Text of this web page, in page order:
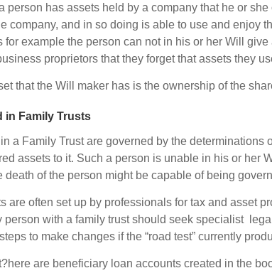
person has assets held by a company that he or
company, and in so doing is able to use and enjoy
for example the person can not in his or her Will
proprietors that they forget that assets they
that the Will maker has is the ownership of the
in Family Trusts
a Family Trust are governed by the
assets to it. Such a person is unable in his or her
death of the person might be capable of being
are often set up by professionals for tax and asset
person with a family trust should seek specialist
to make changes if the “road test” currently
are beneficiary loan accounts created in the